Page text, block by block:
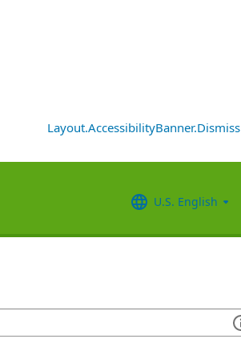
Layout.AccessibilityBanner.Dismiss
U.S. English